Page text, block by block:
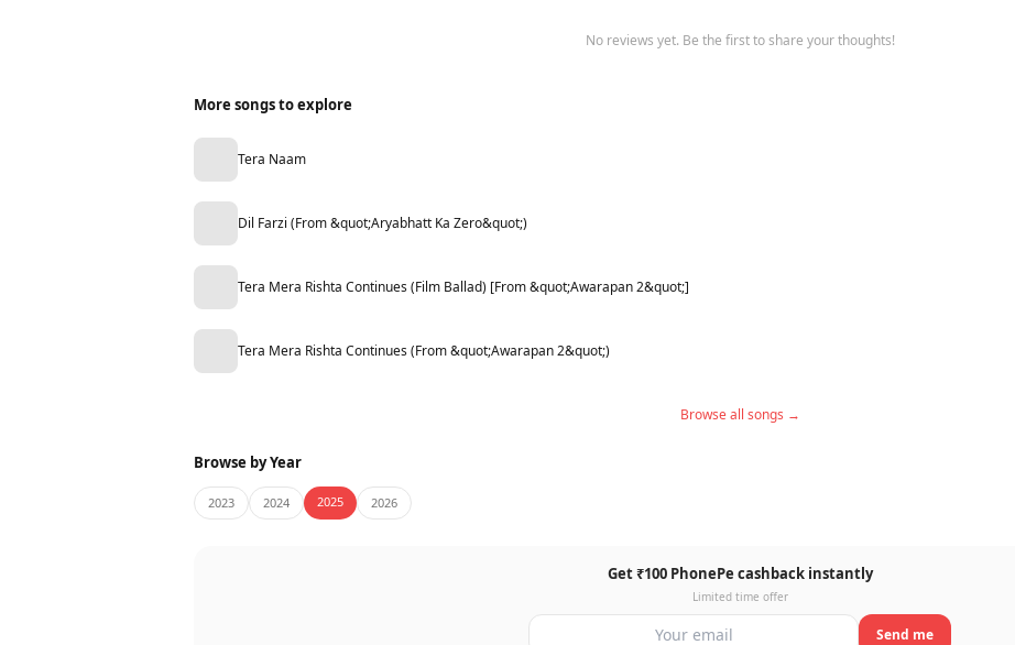
No reviews yet. Be the first to share your thoughts!
More songs to explore
Tera Naam
Dil Farzi (From &quot;Aryabhatt Ka Zero&quot;)
Tera Mera Rishta Continues (Film Ballad) [From &quot;Awarapan 2&quot;]
Tera Mera Rishta Continues (From &quot;Awarapan 2&quot;)
Browse all songs →
Browse by Year
2023 2024 2025 2026
Get ₹100 PhonePe cashback instantly
Limited time offer
Send me